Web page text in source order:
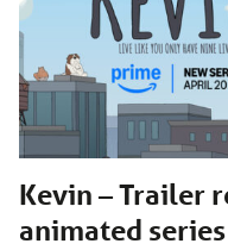
Kevin – Trailer
animated series